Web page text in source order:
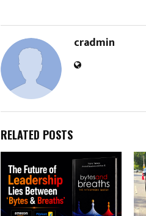
cradmin
RELATED POSTS